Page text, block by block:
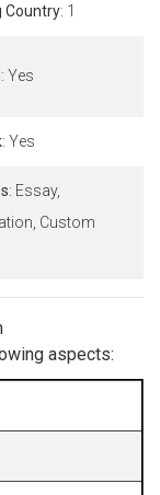
Country: 1
: Yes
: Yes
: Essay,
Custom
aspects: